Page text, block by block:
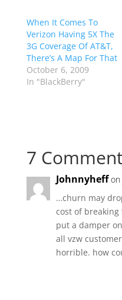
When It Comes To
Verizon Having 5X The
3G Coverage Of AT&T,
There’s A Map For That
October 6, 2009
In "BlackBerry"
7
Johnnyheff on
…churn may
cost of
put a damper
all vzw
horrible. how